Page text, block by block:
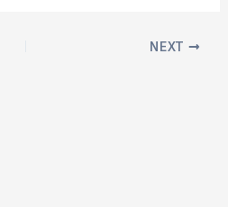
NEXT